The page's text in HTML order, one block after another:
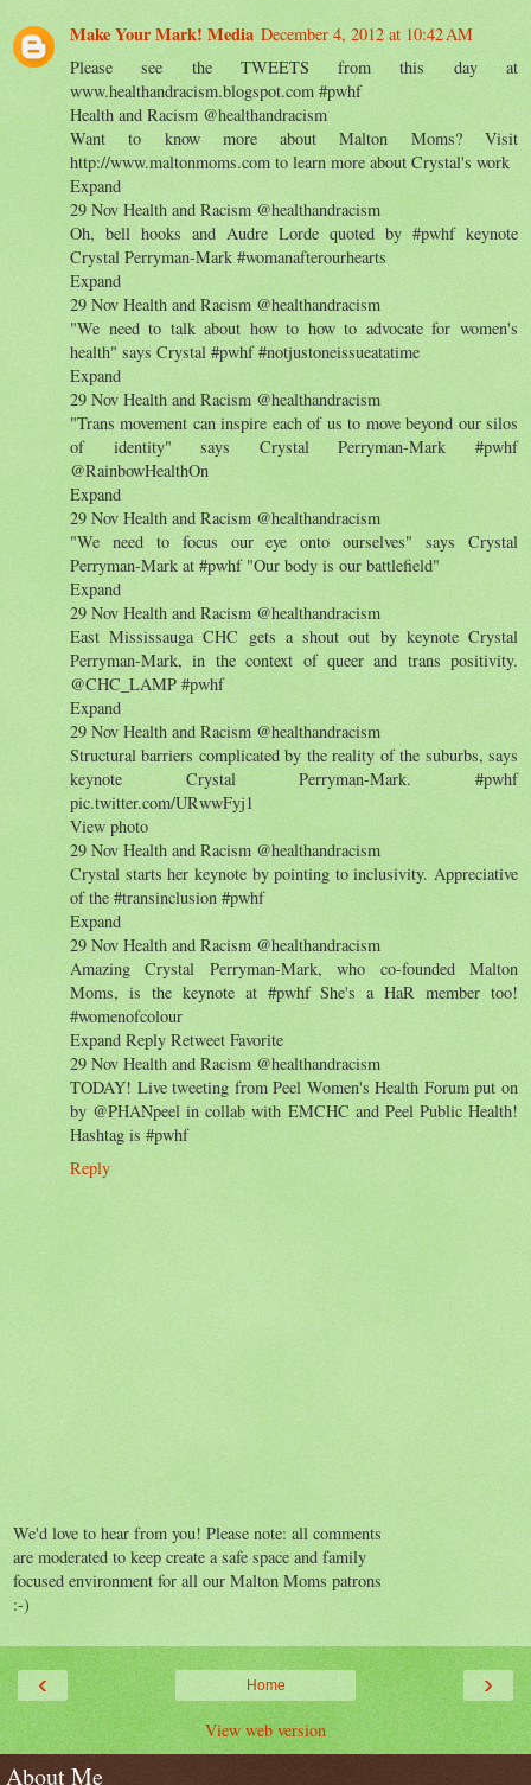
Make Your Mark! Media December 4, 2012 at 10:42 AM
Please see the TWEETS from this day at
www.healthandracism.blogspot.com #pwhf
Health and Racism ‏@healthandracism
Want to know more about Malton Moms? Visit
http://www.maltonmoms.com to learn more about Crystal's work
Expand
29 Nov Health and Racism ‏@healthandracism
Oh, bell hooks and Audre Lorde quoted by #pwhf keynote
Crystal Perryman-Mark #womanafterourhearts
Expand
29 Nov Health and Racism ‏@healthandracism
"We need to talk about how to how to advocate for women's
health" says Crystal #pwhf #notjustoneissueatatime
Expand
29 Nov Health and Racism ‏@healthandracism
"Trans movement can inspire each of us to move beyond our silos
of identity" says Crystal Perryman-Mark #pwhf
@RainbowHealthOn
Expand
29 Nov Health and Racism ‏@healthandracism
"We need to focus our eye onto ourselves" says Crystal
Perryman-Mark at #pwhf "Our body is our battlefield"
Expand
29 Nov Health and Racism ‏@healthandracism
East Mississauga CHC gets a shout out by keynote Crystal
Perryman-Mark, in the context of queer and trans positivity.
@CHC_LAMP #pwhf
Expand
29 Nov Health and Racism ‏@healthandracism
Structural barriers complicated by the reality of the suburbs, says
keynote Crystal Perryman-Mark. #pwhf
pic.twitter.com/URwwFyj1
View photo
29 Nov Health and Racism ‏@healthandracism
Crystal starts her keynote by pointing to inclusivity. Appreciative
of the #transinclusion #pwhf
Expand
29 Nov Health and Racism ‏@healthandracism
Amazing Crystal Perryman-Mark, who co-founded Malton
Moms, is the keynote at #pwhf She's a HaR member too!
#womenofcolour
Expand Reply Retweet Favorite
29 Nov Health and Racism ‏@healthandracism
TODAY! Live tweeting from Peel Women's Health Forum put on
by @PHANpeel in collab with EMCHC and Peel Public Health!
Hashtag is #pwhf
Reply
We'd love to hear from you! Please note: all comments
are moderated to keep create a safe space and family
focused environment for all our Malton Moms patrons
:-)
‹ ›
Home
View web version
About Me